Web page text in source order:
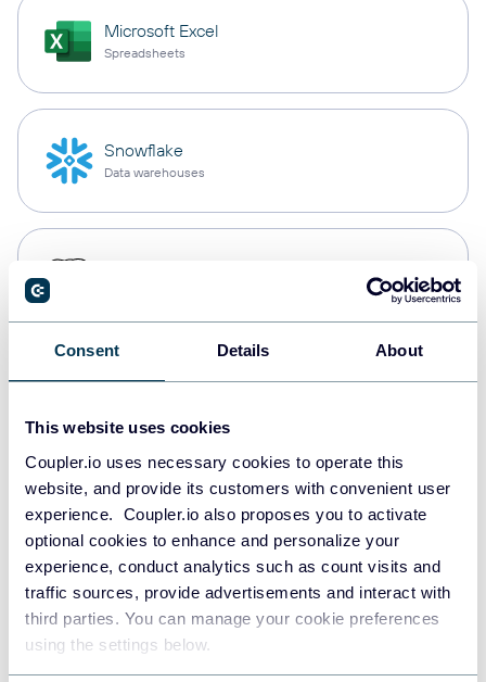
Consent Details About
This website uses cookies
Coupler.io uses necessary cookies to operate this
website, and provide its customers with convenient user
experience. Coupler.io also proposes you to activate
optional cookies to enhance and personalize your
experience, conduct analytics such as count visits and
traffic sources, provide advertisements and interact with
third parties. You can manage your cookie preferences
using the settings below.
Microsoft Excel
Spreadsheets
Snowflake
Data warehouses
Redshift
JSON
Tableau
Dashboards